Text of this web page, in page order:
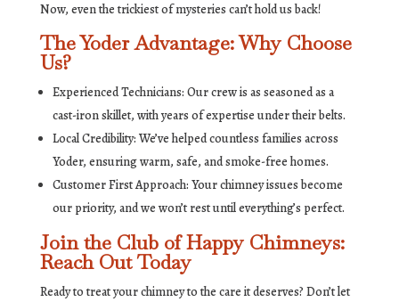
Now, even the trickiest of mysteries can’t hold us back!
The Yoder Advantage: Why Choose
Us?
Experienced Technicians: Our crew is as seasoned as a
cast-iron skillet, with years of expertise under their belts.
Local Credibility: We’ve helped countless families across
Yoder, ensuring warm, safe, and smoke-free homes.
Customer First Approach: Your chimney issues become
our priority, and we won’t rest until everything’s perfect.
Join the Club of Happy Chimneys:
Reach Out Today
Ready to treat your chimney to the care it deserves? Don’t let